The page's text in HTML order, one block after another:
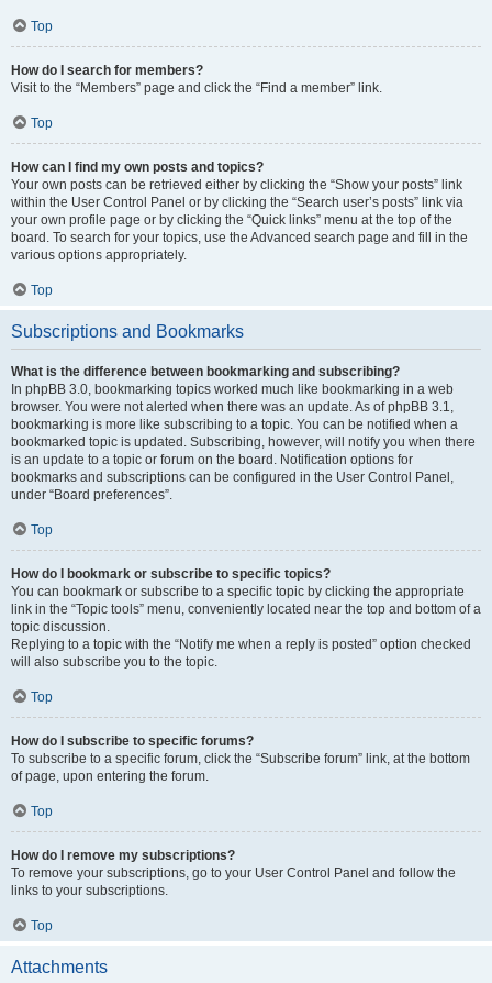
Top
How do I search for members?
Visit to the “Members” page and click the “Find a member” link.
Top
How can I find my own posts and topics?
Your own posts can be retrieved either by clicking the “Show your posts” link
within the User Control Panel or by clicking the “Search user’s posts” link via
your own profile page or by clicking the “Quick links” menu at the top of the
board. To search for your topics, use the Advanced search page and fill in the
various options appropriately.
Top
Subscriptions and Bookmarks
What is the difference between bookmarking and subscribing?
In phpBB 3.0, bookmarking topics worked much like bookmarking in a web
browser. You were not alerted when there was an update. As of phpBB 3.1,
bookmarking is more like subscribing to a topic. You can be notified when a
bookmarked topic is updated. Subscribing, however, will notify you when there
is an update to a topic or forum on the board. Notification options for
bookmarks and subscriptions can be configured in the User Control Panel,
under “Board preferences”.
Top
How do I bookmark or subscribe to specific topics?
You can bookmark or subscribe to a specific topic by clicking the appropriate
link in the “Topic tools” menu, conveniently located near the top and bottom of a
topic discussion.
Replying to a topic with the “Notify me when a reply is posted” option checked
will also subscribe you to the topic.
Top
How do I subscribe to specific forums?
To subscribe to a specific forum, click the “Subscribe forum” link, at the bottom
of page, upon entering the forum.
Top
How do I remove my subscriptions?
To remove your subscriptions, go to your User Control Panel and follow the
links to your subscriptions.
Top
Attachments